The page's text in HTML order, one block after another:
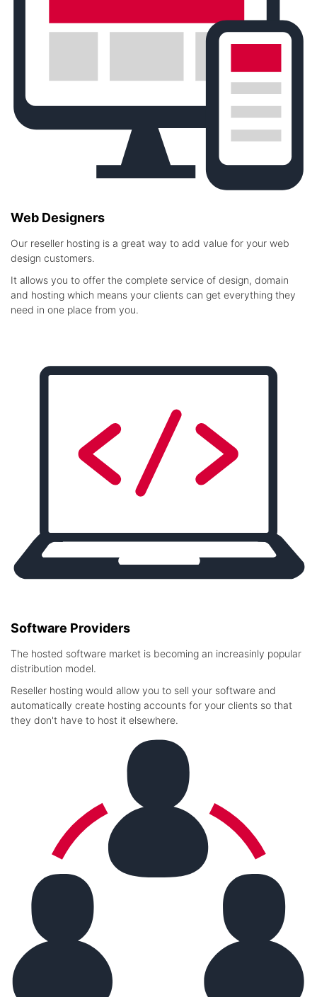
Web Designers
Our reseller hosting is a great way to add value for your web
design customers.
It allows you to offer the complete service of design, domain
and hosting which means your clients can get everything they
need in one place from you.
Software Providers
The hosted software market is becoming an increasinly popular
distribution model.
Reseller hosting would allow you to sell your software and
automatically create hosting accounts for your clients so that
they don't have to host it elsewhere.